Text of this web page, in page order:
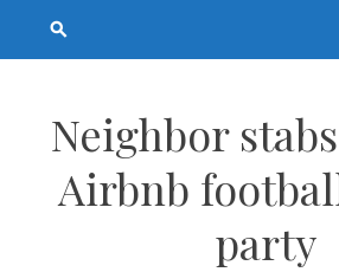
Neighbor
Airbnb
party